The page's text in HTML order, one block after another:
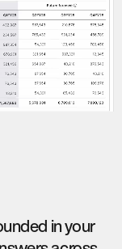
in your